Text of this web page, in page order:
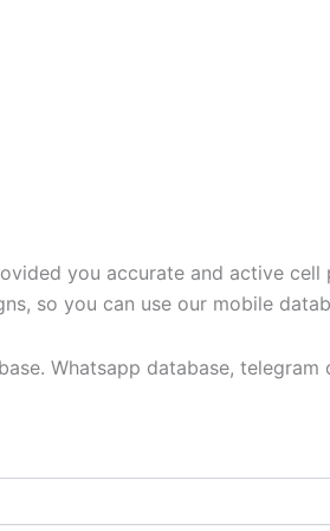
you accurate and active
so you can use our mobile
Whatsapp database,